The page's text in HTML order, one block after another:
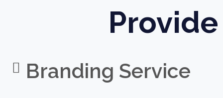
Provide
Branding Service